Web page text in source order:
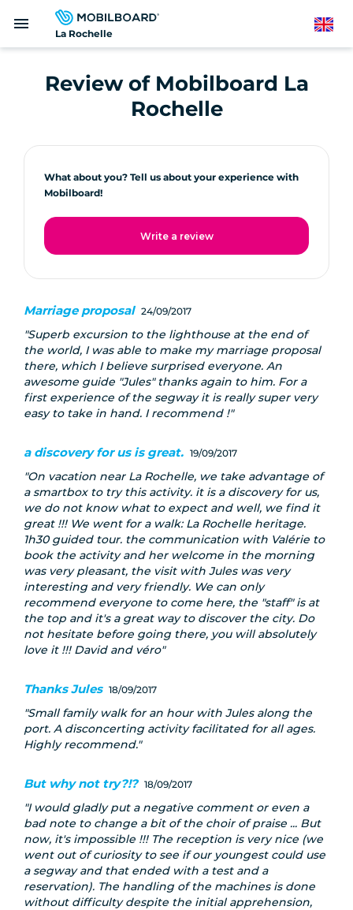
La Rochelle
menu English
Review of Mobilboard La
Rochelle
What about you? Tell us about your experience with
Mobilboard!
Write a review
Marriage proposal 24/09/2017
Superb excursion to the lighthouse at the end of
the world, I was able to make my marriage proposal
there, which I believe surprised everyone. An
awesome guide "Jules" thanks again to him. For a
first experience of the segway it is really super very
easy to take in hand. I recommend !
a discovery for us is great. 19/09/2017
On vacation near La Rochelle, we take advantage of
a smartbox to try this activity. it is a discovery for us,
we do not know what to expect and well, we find it
great !!! We went for a walk: La Rochelle heritage.
1h30 guided tour. the communication with Valérie to
book the activity and her welcome in the morning
was very pleasant, the visit with Jules was very
interesting and very friendly. We can only
recommend everyone to come here, the "staff" is at
the top and it's a great way to discover the city. Do
not hesitate before going there, you will absolutely
love it !!! David and véro
Thanks Jules 18/09/2017
Small family walk for an hour with Jules along the
port. A disconcerting activity facilitated for all ages.
Highly recommend.
But why not try?!? 18/09/2017
I would gladly put a negative comment or even a
bad note to change a bit of the choir of praise ... But
now, it's impossible !!! The reception is very nice (we
went out of curiosity to see if our youngest could use
a segway and that ended with a test and a
reservation). The handling of the machines is done
without difficulty despite the initial apprehension,